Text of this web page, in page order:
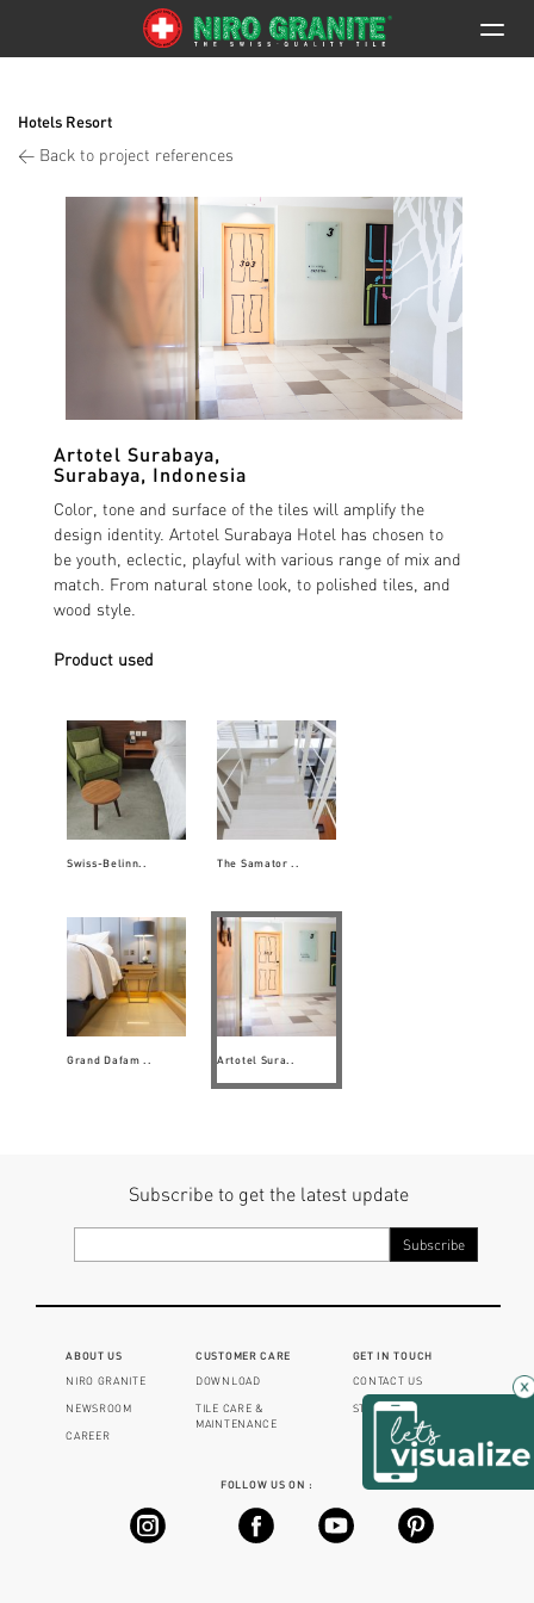
Hotels Resort
< Back to project references
Artotel Surabaya,
Surabaya, Indonesia
Color, tone and surface of the tiles will amplify the
design identity. Artotel Surabaya Hotel has chosen to
be youth, eclectic, playful with various range of mix and
match. From natural stone look, to polished tiles, and
wood style.
Product used
Swiss-Belinn.. The Samator ..
Grand Dafam .. Artotel Sura..
Subscribe to get the latest update
ABOUT US
NIRO GRANITE
NEWSROOM
CAREER
CUSTOMER CARE
DOWNLOAD
TILE CARE &
MAINTENANCE
GET IN TOUCH
CONTACT US
STORE LOCATOR
FOLLOW US ON :
×